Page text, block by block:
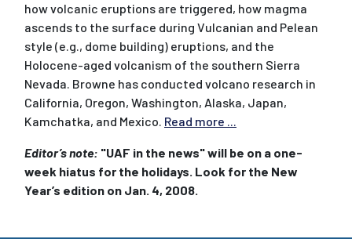
how volcanic eruptions are triggered, how magma
ascends to the surface during Vulcanian and Pelean
style (e.g., dome building) eruptions, and the
Holocene-aged volcanism of the southern Sierra
Nevada. Browne has conducted volcano research in
California, Oregon, Washington, Alaska, Japan,
Kamchatka, and Mexico. Read more ...
Editor’s note: "UAF in the news" will be on a one-
week hiatus for the holidays. Look for the New
Year’s edition on Jan. 4, 2008.